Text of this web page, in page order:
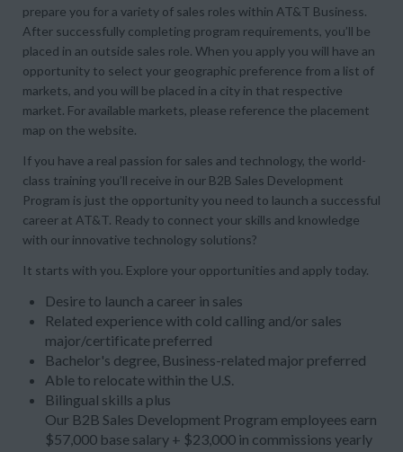
prepare you for a variety of sales roles within AT&T Business.
After successfully completing program requirements, you’ll be
placed in an outside sales role. When you apply you will have an
opportunity to select your geographic preference from a list of
markets, and you will be placed in a city in that respective
market. For available markets, please reference the placement
map on the website.
If you have a real passion for sales and technology, the world-
class training you’ll receive in our B2B Sales Development
Program is just the opportunity you need to launch a successful
career at AT&T. Ready to connect your skills and knowledge
with our innovative technology solutions?
It starts with you. Explore your opportunities and apply today.
Desire to launch a career in sales
Related experience with cold calling and/or sales
major/certificate preferred
Bachelor's degree, Business-related major preferred
Able to relocate within the U.S.
Bilingual skills a plus
Our B2B Sales Development Program employees earn
$57,000 base salary + $23,000 in commissions yearly